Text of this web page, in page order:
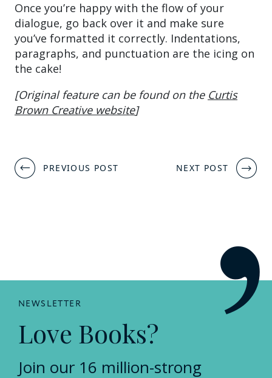
Once you’re happy with the flow of your
dialogue, go back over it and make sure
you’ve formatted it correctly. Indentations,
paragraphs, and punctuation are the icing on
the cake!
[Original feature can be found on the Curtis
Brown Creative website]
Post
navigation
PREVIOUS POST NEXT POST
NEWSLETTER
Love Books?
Join our 16 million-strong